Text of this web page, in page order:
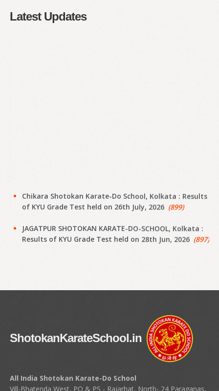
Latest Updates
of KYU Grade Test held on 26th July, 2026 (899)
Results of KYU Grade Test held on 28th Jun, 2026 (897)
Narayanpur Shotokan Karate Do School, Kolkata :
Meena Sunrise Academy of Shotokan Karate-Do,
Kolkata : Results of KYU Grade Test held on 31st May,
2026 (892)
Hoara Academy, Kolkata : Results of KYU Grade Test
held on 17th April, 2026
(890)
ShotokanKarateSchool.in
All India Shotokan Karate-Do School
Vill-Bhatenda West, PO & PS - Rajarhat, North- 24 Paraganas,